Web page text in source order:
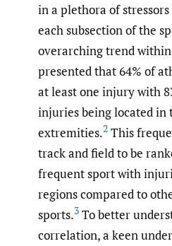
in a plethora of
each subsection of the
overarching trend
presented that 64% of
at least one injury with
injuries being located in
extremities.2 This
track and field to be
frequent sport with
regions compared to
sports.3 To better
correlation, a keen